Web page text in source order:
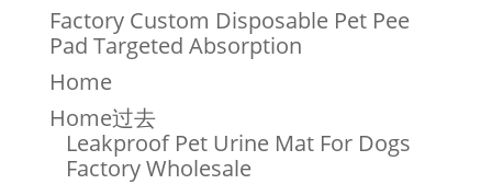
Factory Custom Disposable Pet Pee
Pad Targeted Absorption
Home
Home过去
Leakproof Pet Urine Mat For Dogs
Factory Wholesale